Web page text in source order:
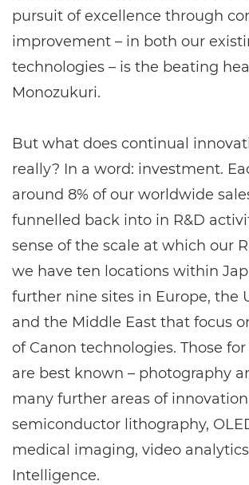
pursuit of excellence through
improvement – in both our
technologies – is the beating
Monozukuri.
But what does continual
really? In a word: investment.
around 8% of our worldwide
funnelled back into in R&D
sense of the scale at which our
we have ten locations within
further nine sites in Europe, the
and the Middle East that focus
of Canon technologies. Those
are best known – photography
many further areas of
semiconductor lithography,
medical imaging, video
Intelligence.